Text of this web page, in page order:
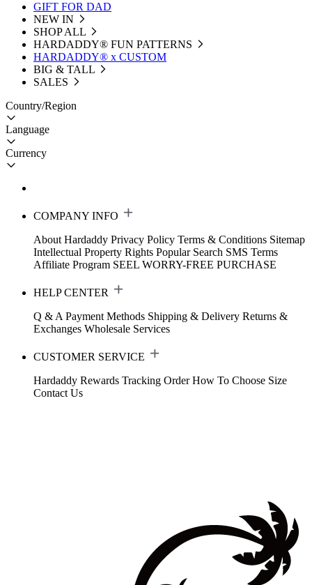
GIFT FOR DAD
NEW IN
SHOP ALL
HARDADDY®️ FUN PATTERNS
HARDADDY® x CUSTOM
BIG & TALL
SALES
Country/Region
Language
Currency
COMPANY INFO
About Hardaddy Privacy Policy Terms & Conditions Sitemap
Intellectual Property Rights Popular Search SMS Terms
Affiliate Program SEEL WORRY-FREE PURCHASE
HELP CENTER
Q & A Payment Methods Shipping & Delivery Returns &
Exchanges Wholesale Services
CUSTOMER SERVICE
Hardaddy Rewards Tracking Order How To Choose Size
Contact Us